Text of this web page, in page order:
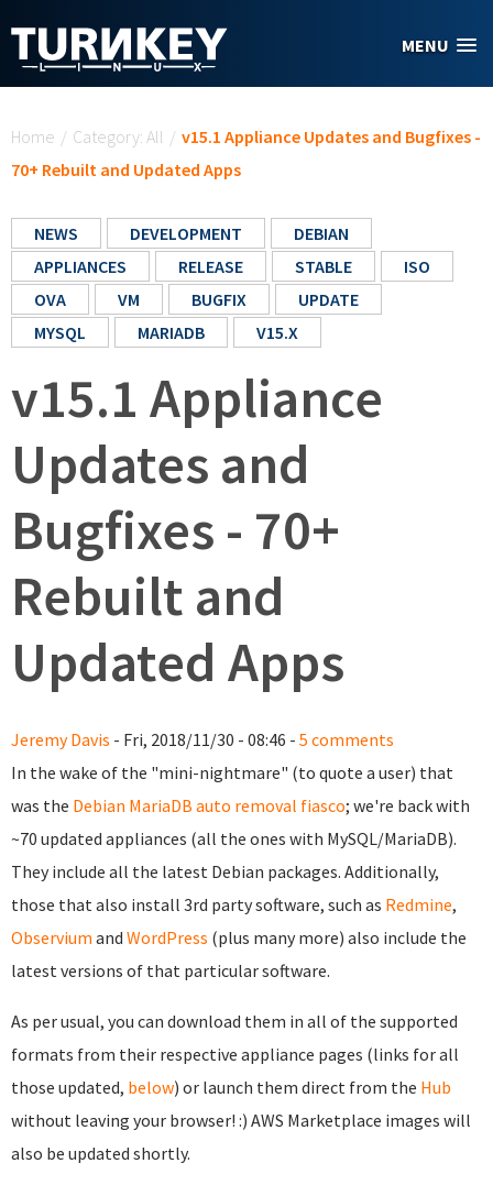
MENU
Home / Category: All / v15.1 Appliance Updates and Bugfixes -
70+ Rebuilt and Updated Apps
NEWS DEVELOPMENT
DEBIAN
APPLIANCES
RELEASE STABLE
ISO
OVA
VM BUGFIX
UPDATE
MYSQL
MARIADB V15.X
v15.1 Appliance
Updates and
Bugfixes - 70+
Rebuilt and
Updated Apps
Jeremy Davis - Fri, 2018/11/30 - 08:46 - 5 comments
In the wake of the "mini-nightmare" (to quote a user) that
was the Debian MariaDB auto removal fiasco; we're back with
~70 updated appliances (all the ones with MySQL/MariaDB).
They include all the latest Debian packages. Additionally,
those that also install 3rd party software, such as Redmine,
Observium and WordPress (plus many more) also include the
latest versions of that particular software.
As per usual, you can download them in all of the supported
formats from their respective appliance pages (links for all
those updated, below) or launch them direct from the Hub
without leaving your browser! :) AWS Marketplace images will
also be updated shortly.